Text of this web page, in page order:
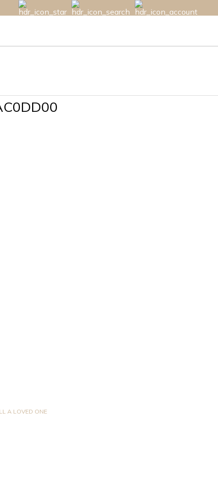
A LOVED ONE